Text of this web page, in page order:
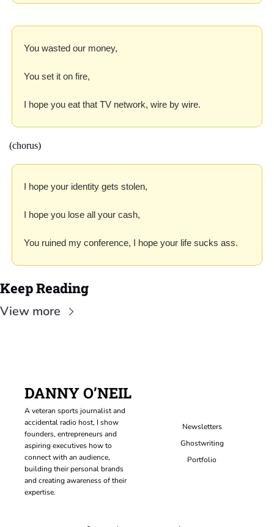
You wasted our money,
You set it on fire,
I hope you eat that TV network, wire by wire.
(chorus)
I hope your identity gets stolen,
I hope you lose all your cash,
You ruined my conference, I hope your life sucks ass.
Keep Reading
View more
DANNY O’NEIL
A veteran sports journalist and
accidental radio host, I show
founders, entrepreneurs and
aspiring executives how to
connect with an audience,
building their personal brands
and creating awareness of their
expertise.
Newsletters
Ghostwriting
Portfolio